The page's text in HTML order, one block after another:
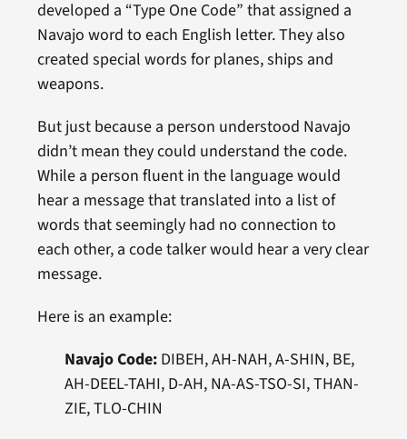
developed a “Type One Code” that assigned a
Navajo word to each English letter. They also
created special words for planes, ships and
weapons.
But just because a person understood Navajo
didn’t mean they could understand the code.
While a person fluent in the language would
hear a message that translated into a list of
words that seemingly had no connection to
each other, a code talker would hear a very clear
message.
Here is an example:
Navajo Code:DIBEH, AH-NAH, A-SHIN, BE,
AH-DEEL-TAHI, D-AH, NA-AS-TSO-SI, THAN-
ZIE, TLO-CHIN